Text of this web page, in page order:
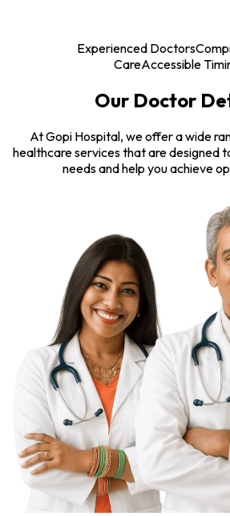
Experienced Doctors
CareAccessible
Our Doctor
At Gopi Hospital, we offer a wide
healthcare services that are designed
needs and help you achieve